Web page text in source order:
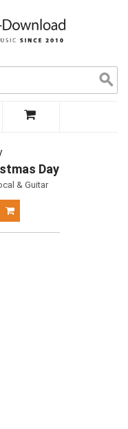
Day
& Guitar